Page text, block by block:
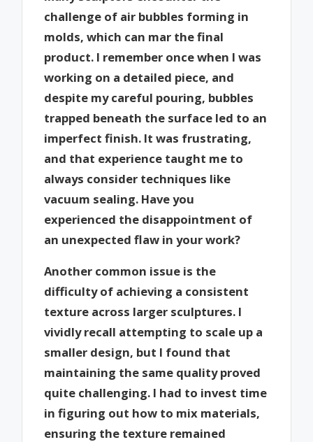
challenge of air bubbles forming in
molds, which can mar the final
product. I remember once when I was
working on a detailed piece, and
despite my careful pouring, bubbles
trapped beneath the surface led to an
imperfect finish. It was frustrating,
and that experience taught me to
always consider techniques like
vacuum sealing. Have you
experienced the disappointment of
an unexpected flaw in your work?
Another common issue is the
difficulty of achieving a consistent
texture across larger sculptures. I
vividly recall attempting to scale up a
smaller design, but I found that
maintaining the same quality proved
quite challenging. I had to invest time
in figuring out how to mix materials,
ensuring the texture remained